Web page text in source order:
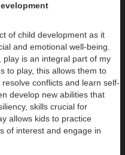
of child development as it
and emotional well-being.
is an integral part of my
to play, this allows them to
conflicts and learn self-
develop new abilities that
skills crucial for
allows kids to practice
of interest and engage in